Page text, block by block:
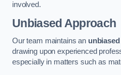
involved.
Unbiased Approach
Our team maintains an
drawing upon experienced
especially in matters such as